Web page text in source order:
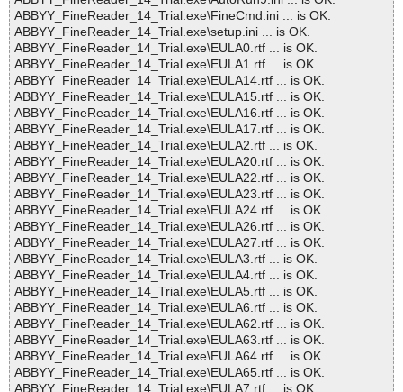
ABBYY_FineReader_14_Trial.exe\FineCmd.ini ... is OK.
ABBYY_FineReader_14_Trial.exe\setup.ini ... is OK.
ABBYY_FineReader_14_Trial.exe\EULA0.rtf ... is OK.
ABBYY_FineReader_14_Trial.exe\EULA1.rtf ... is OK.
ABBYY_FineReader_14_Trial.exe\EULA14.rtf ... is OK.
ABBYY_FineReader_14_Trial.exe\EULA15.rtf ... is OK.
ABBYY_FineReader_14_Trial.exe\EULA16.rtf ... is OK.
ABBYY_FineReader_14_Trial.exe\EULA17.rtf ... is OK.
ABBYY_FineReader_14_Trial.exe\EULA2.rtf ... is OK.
ABBYY_FineReader_14_Trial.exe\EULA20.rtf ... is OK.
ABBYY_FineReader_14_Trial.exe\EULA22.rtf ... is OK.
ABBYY_FineReader_14_Trial.exe\EULA23.rtf ... is OK.
ABBYY_FineReader_14_Trial.exe\EULA24.rtf ... is OK.
ABBYY_FineReader_14_Trial.exe\EULA26.rtf ... is OK.
ABBYY_FineReader_14_Trial.exe\EULA27.rtf ... is OK.
ABBYY_FineReader_14_Trial.exe\EULA3.rtf ... is OK.
ABBYY_FineReader_14_Trial.exe\EULA4.rtf ... is OK.
ABBYY_FineReader_14_Trial.exe\EULA5.rtf ... is OK.
ABBYY_FineReader_14_Trial.exe\EULA6.rtf ... is OK.
ABBYY_FineReader_14_Trial.exe\EULA62.rtf ... is OK.
ABBYY_FineReader_14_Trial.exe\EULA63.rtf ... is OK.
ABBYY_FineReader_14_Trial.exe\EULA64.rtf ... is OK.
ABBYY_FineReader_14_Trial.exe\EULA65.rtf ... is OK.
ABBYY_FineReader_14_Trial.exe\EULA7.rtf ... is OK.